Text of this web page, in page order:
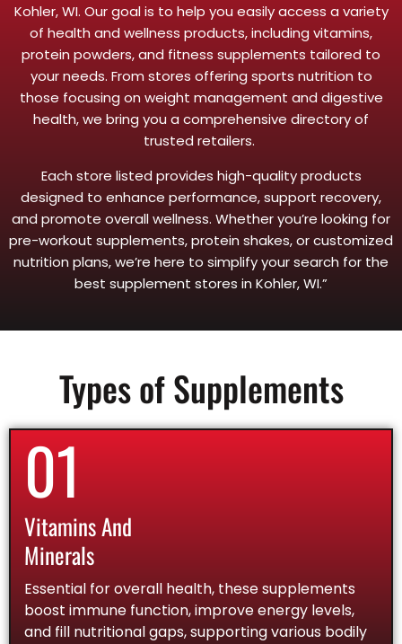
Kohler, WI. Our goal is to help you easily access a variety
of health and wellness products, including vitamins,
protein powders, and fitness supplements tailored to
your needs. From stores offering sports nutrition to
those focusing on weight management and digestive
health, we bring you a comprehensive directory of
trusted retailers.
Each store listed provides high-quality products
designed to enhance performance, support recovery,
and promote overall wellness. Whether you’re looking for
pre-workout supplements, protein shakes, or customized
nutrition plans, we’re here to simplify your search for the
best supplement stores in Kohler, WI.”
Types of Supplements
01
Vitamins And
Minerals
Essential for overall health, these supplements
boost immune function, improve energy levels,
and fill nutritional gaps, supporting various bodily